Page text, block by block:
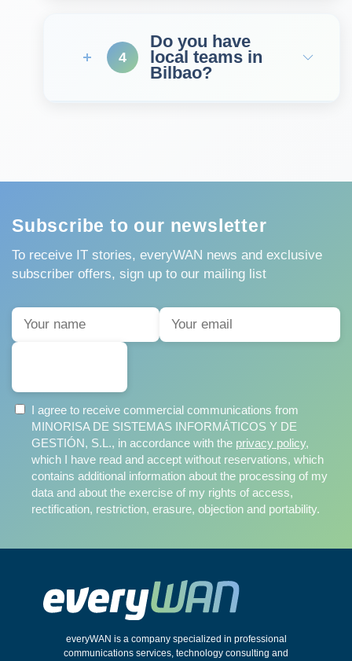
4
Do you have
local teams in
Bilbao?
Subscribe to our newsletter
To receive IT stories, everyWAN news and exclusive
subscriber offers, sign up to our mailing list
I agree to receive commercial communications from
MINORISA DE SISTEMAS INFORMÁTICOS Y DE
GESTIÓN, S.L., in accordance with the privacy policy,
which I have read and accept without reservations, which
contains additional information about the processing of my
data and about the exercise of my rights of access,
rectification, restriction, erasure, objection and portability.
everyWAN is a company specialized in professional
communications services, technology consulting and